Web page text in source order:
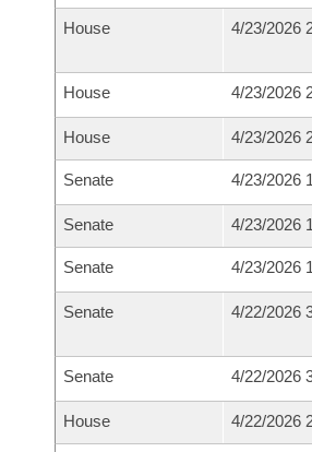
House 4/23/2026
House 4/23/2026
House 4/23/2026
Senate 4/23/2026
Senate 4/23/2026
Senate 4/23/2026
Senate 4/22/2026
Senate 4/22/2026
House 4/22/2026